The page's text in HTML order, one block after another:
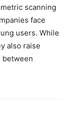
scanning
face
users. While
also raise
between